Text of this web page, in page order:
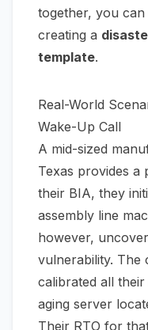
together, you
creating a
template.
Real-World
Wake-Up Call
A mid-sized
Texas provides a
their BIA, they
assembly line
however,
vulnerability. The
calibrated all
aging server
Their RTO for